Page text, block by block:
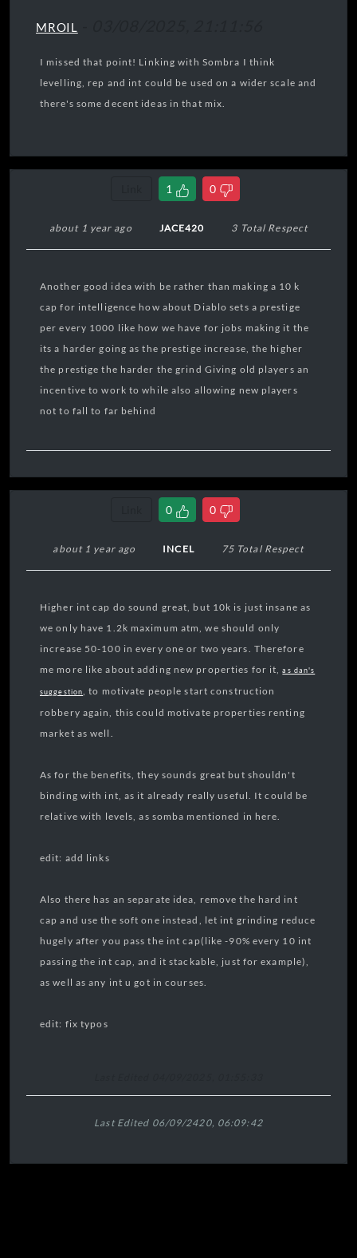
MROIL
I missed that point! Linking with Sombra I think
levelling, rep and int could be used on a wider scale and
there's some decent ideas in that mix.
1 0
about 1 year ago JACE420 3 Total Respect
Another good idea with be rather than making a 10 k
cap for intelligence how about Diablo sets a prestige
per every 1000 like how we have for jobs making it the
its a harder going as the prestige increase, the higher
the prestige the harder the grind Giving old players an
incentive to work to while also allowing new players
not to fall to far behind
0 0
about 1 year ago INCEL 75 Total Respect
Higher int cap do sound great, but 10k is just insane as
we only have 1.2k maximum atm, we should only
increase 50-100 in every one or two years. Therefore
me more like about adding new properties for it,as dan's
suggestion, to motivate people start construction
robbery again, this could motivate properties renting
market as well.
As for the benefits, they sounds great but shouldn't
binding with int, as it already really useful. It could be
relative with levels, as somba mentioned in here.
edit: add links
Also there has an separate idea, remove the hard int
cap and use the soft one instead, let int grinding reduce
hugely after you pass the int cap(like -90% every 10 int
passing the int cap, and it stackable, just for example),
as well as any int u got in courses.
edit: fix typos
Last Edited 06/09/2420, 06:09:42